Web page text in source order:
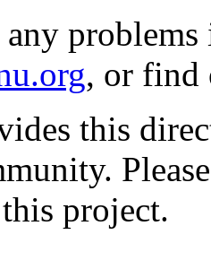
any
, or find
this
project.